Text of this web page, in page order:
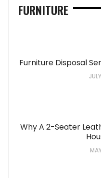
FURNITURE
Furniture Disposal
Why A 2-Seater